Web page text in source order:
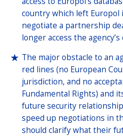
country which left Europol
negotiate a partnership
longer access the
The major obstacle to an
red lines (no European
jurisdiction, and no
Fundamental Rights) and
future security
speed up negotiations in
should clarify what their